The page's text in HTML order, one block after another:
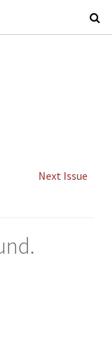
Next Issue